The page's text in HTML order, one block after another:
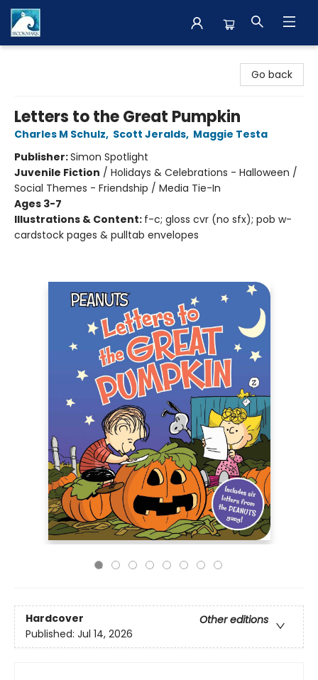
Go back
Letters to the Great Pumpkin
Charles M Schulz, Scott Jeralds, Maggie Testa
Publisher:Simon Spotlight
Juvenile Fiction / Holidays & Celebrations - Halloween /
Social Themes - Friendship / Media Tie-In
Ages 3-7
Illustrations & Content: f-c; gloss cvr (no sfx); pob w-
cardstock pages & pulltab envelopes
Hardcover
Other editions
Published: Jul 14, 2026